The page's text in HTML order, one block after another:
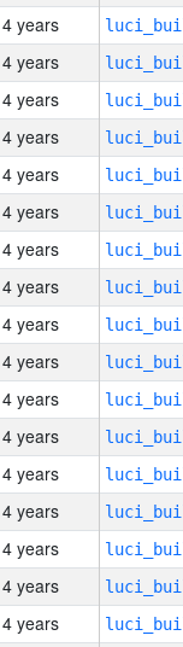
4 years
4 years
4 years
4 years
4 years
4 years
4 years
4 years
4 years
4 years
4 years
4 years
4 years
4 years
4 years
4 years
4 years